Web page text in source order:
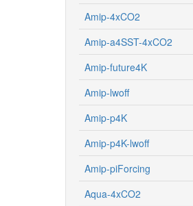
Amip-4xCO2
Amip-a4SST-4xCO2
Amip-future4K
Amip-lwoff
Amip-p4K
Amip-p4K-lwoff
Amip-piForcing
Aqua-4xCO2